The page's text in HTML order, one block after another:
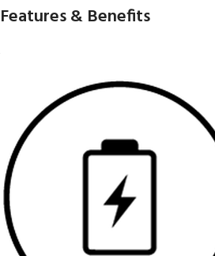
Features & Benefits